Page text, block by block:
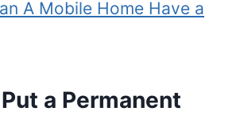
A Mobile Home Have a
a Permanent